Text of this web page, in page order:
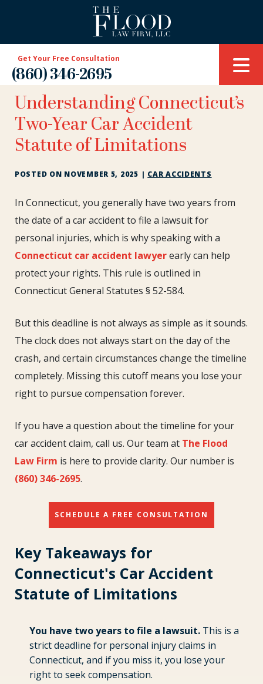
Get Your Free Consultation
(860) 346-2695
Understanding Connecticut’s
Two-Year Car Accident
Statute of Limitations
POSTED ON NOVEMBER 5, 2025 | CAR ACCIDENTS
Understanding
Connecticut’s
Year
Car
Accident
Statute
In Connecticut, you generally have two years from
the date of a car accident to file a lawsuit for
personal injuries, which is why speaking with a
Connecticut car accident lawyerearly can help
protect your rights. This rule is outlined in
Connecticut General Statutes § 52-584.
But this deadline is not always as simple as it sounds.
The clock does not always start on the day of the
crash, and certain circumstances change the timeline
completely. Missing this cutoff means you lose your
right to pursue compensation forever.
If you have a question about the timeline for your
car accident claim, call us. Our team at The Flood
Law Firm is here to provide clarity. Our number is
(860) 346-2695.
SCHEDULE A FREE CONSULTATION
Key Takeaways for
Connecticut's Car Accident
Statute of Limitations
You have two years to file a lawsuit. This is a
strict deadline for personal injury claims in
Connecticut, and if you miss it, you lose your
right to seek compensation.